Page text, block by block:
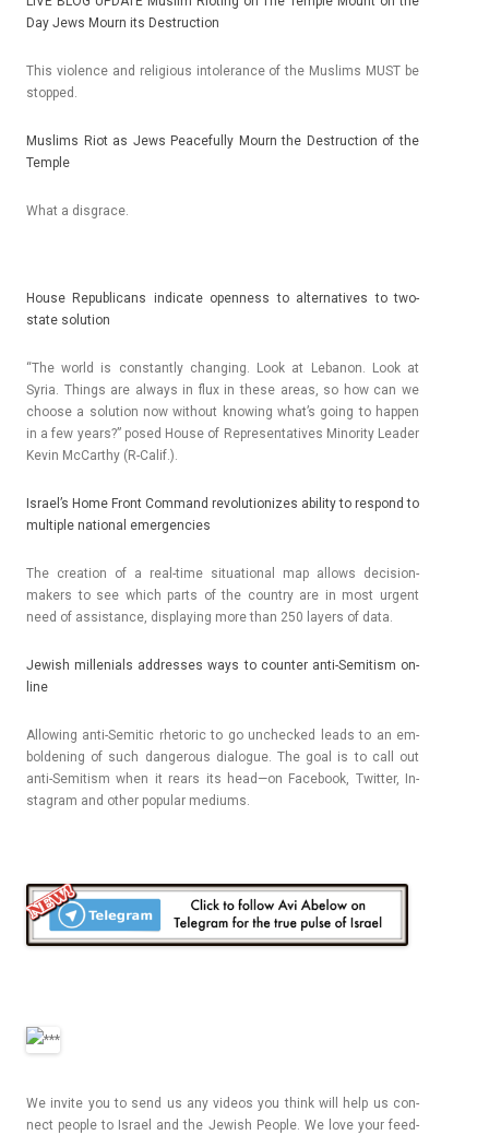
Day Jews Mourn its De­struc­tion
This viol­ence and re­ligi­ous in­toleran­ce of the Mus­lims MUST be
stop­ped.
Mus­lims Riot as Jews Peaceful­ly Mourn the De­struc­tion of the
Tem­ple
What a dis­grace.
House Re­pub­licans in­dicate op­en­ness to al­ter­natives to two-
state sol­u­tion
“The world is con­stant­ly chang­ing. Look at Lebanon. Look at
Syria. Th­ings are al­ways in flux in these areas, so how can we
choose a sol­u­tion now with­out know­ing what’s going to happ­en
in a few years?” posed House of Re­presen­tatives Minor­ity Lead­er
Kevin McCarthy (R-Calif.).
Is­rael’s Home Front Com­mand re­volutionizes ab­il­ity to re­spond to
multi­ple nation­al em­er­gen­cies
The crea­tion of a real-time situation­al map al­lows decision-
makers to see which parts of the co­unt­ry are in most ur­gent
need of as­sis­tance, dis­play­ing more than 250 lay­ers of data.
Jewish mil­leni­als addres­ses ways to co­unt­er anti-Semitism on­
line
Al­low­ing anti-Semitic rhetoric to go un­chec­ked leads to an em­
bol­den­ing of such dan­ger­ous di­alogue. The goal is to call out
anti-Semitism when it rears its head—on Facebook, Twitt­er, In­
stag­ram and other popular mediums.
We in­vite you to send us any videos you think will help us con­
nect peo­ple to Is­rael and the Jewish Peo­ple. We love your feed­